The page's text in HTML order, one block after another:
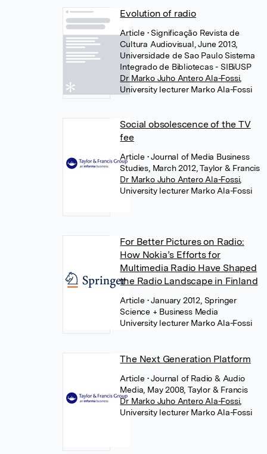
Evolution of radio
Article • Significação Revista de
Cultura Audiovisual, June 2013,
Universidade de Sao Paulo Sistema
Integrado de Bibliotecas - SIBiUSP
Dr Marko Juho Antero Ala-Fossi,
University lecturer Marko Ala-Fossi
Social obsolescence of the TV
fee
Article • Journal of Media Business
Studies, March 2012, Taylor & Francis
Dr Marko Juho Antero Ala-Fossi,
University lecturer Marko Ala-Fossi
For Better Pictures on Radio:
How Nokia’s Efforts for
Multimedia Radio Have Shaped
the Radio Landscape in Finland
Article • January 2012, Springer
Science + Business Media
University lecturer Marko Ala-Fossi
The Next Generation Platform
Article • Journal of Radio & Audio
Media, May 2008, Taylor & Francis
Dr Marko Juho Antero Ala-Fossi,
University lecturer Marko Ala-Fossi